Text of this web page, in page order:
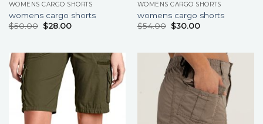
WOMENS CARGO SHORTS
womens cargo shorts
$50.00 $28.00
WOMENS CARGO SHORTS
womens cargo shorts
$54.00 $30.00